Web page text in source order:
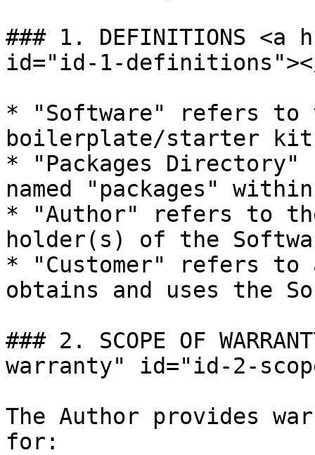
### 1. DEFINITIONS
id="id-1-
* "Software" refers to
boilerplate/starter kit
* "Packages
named "packages"
* "Author" refers to
holder(s) of the
* "Customer" refers
obtains and uses the
### 2. SCOPE OF
warranty" id="id-2-
The Author provides
for: